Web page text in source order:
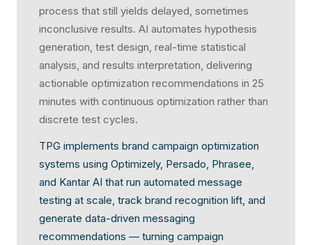
process that still yields delayed, sometimes
inconclusive results. AI automates hypothesis
generation, test design, real-time statistical
analysis, and results interpretation, delivering
actionable optimization recommendations in 25
minutes with continuous optimization rather than
discrete test cycles.
TPG implements brand campaign optimization
systems using Optimizely, Persado, Phrasee,
and Kantar AI that run automated message
testing at scale, track brand recognition lift, and
generate data-driven messaging
recommendations — turning campaign